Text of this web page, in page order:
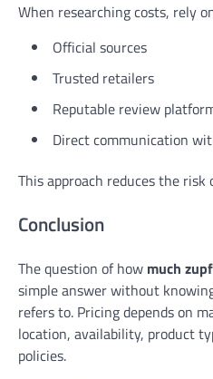
When researching costs, rely
Official sources
Trusted retailers
Reputable review
Direct communication
This approach reduces the
Conclusion
The question of how much
simple answer without
refers to. Pricing depends on
location, availability, product
policies.